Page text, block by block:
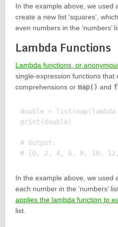
In the example above, we used
create a new list ‘squares’,
even numbers in the ‘numbers’
Lambda Functions
Lambda functions, or
single-expression functions that
comprehensions or map() and
double =
print(double)
# Output:
In the example above, we used
each number in the ‘numbers’
applies the lambda function to
list.